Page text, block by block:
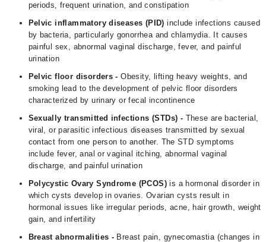
periods, frequent urination, and constipation
Pelvic inflammatory diseases (PID)include infections caused
by bacteria, particularly gonorrhea and chlamydia. It causes
painful sex, abnormal vaginal discharge, fever, and painful
urination
Pelvic floor disorders - Obesity, lifting heavy weights, and
smoking lead to the development of pelvic floor disorders
characterized by urinary or fecal incontinence
Sexually transmitted infections (STDs) - These are bacterial,
viral, or parasitic infectious diseases transmitted by sexual
contact from one person to another. The STD symptoms
include fever, anal or vaginal itching, abnormal vaginal
discharge, and painful urination
Polycystic Ovary Syndrome (PCOS)is a hormonal disorder in
which cysts develop in ovaries. Ovarian cysts result in
hormonal issues like irregular periods, acne, hair growth, weight
gain, and infertility
Breast abnormalities - Breast pain, gynecomastia (changes in